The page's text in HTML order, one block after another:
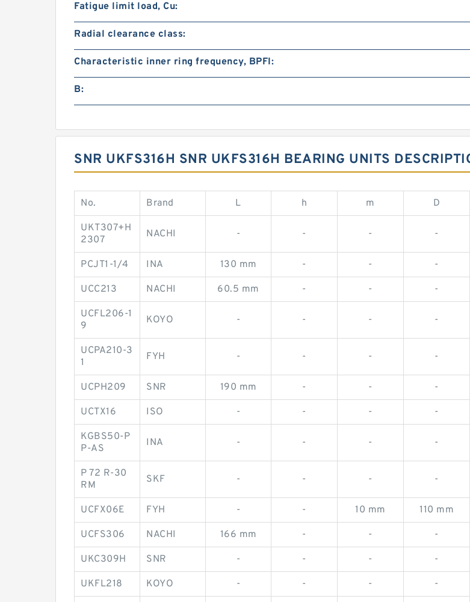
Fatigue limit load, Cu:
Radial clearance class:
Characteristic inner ring frequency, BPFI:
B:
SNR UKFS316H SNR UKFS316H BEARING UNITS
No. Brand L h m D
UKT307+H
2307
NACHI - - - -
PCJT1-1/4 INA 130 mm - - -
UCC213 NACHI 60.5 mm - - -
UCFL206-1
9
KOYO - - - -
UCPA210-3
1
FYH - - - -
UCPH209 SNR 190 mm - - -
UCTX16 ISO - - - -
KGBS50-P
P-AS
INA - - - -
P 72 R-30
RM
SKF - - - -
UCFX06E FYH - - 10 mm 110 mm
UCFS306 NACHI 166 mm - - -
UKC309H SNR - - - -
UKFL218 KOYO - - - -